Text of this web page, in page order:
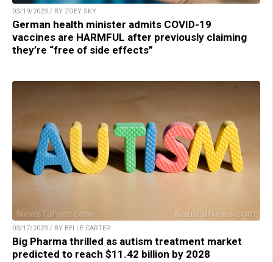
03/19/2023 / BY ZOEY SKY
German health minister admits COVID-19
vaccines are HARMFUL after previously claiming
they’re “free of side effects”
03/17/2023 / BY BELLE CARTER
Big Pharma thrilled as autism treatment market
predicted to reach $11.42 billion by 2028